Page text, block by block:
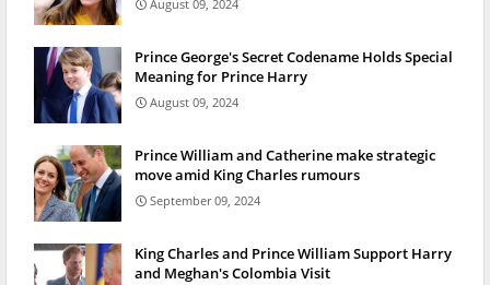
August 09, 2024
Prince George's Secret Codename Holds Special
Meaning for Prince Harry
August 09, 2024
Prince William and Catherine make strategic
move amid King Charles rumours
September 09, 2024
King Charles and Prince William Support Harry
and Meghan's Colombia Visit